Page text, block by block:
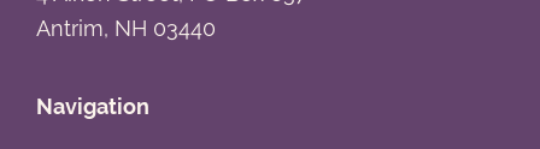
Antrim, NH 03440
Navigation